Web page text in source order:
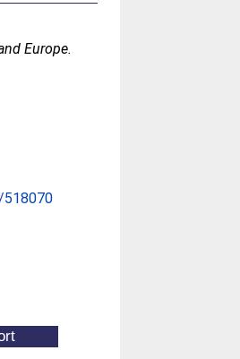
Europe.
518070